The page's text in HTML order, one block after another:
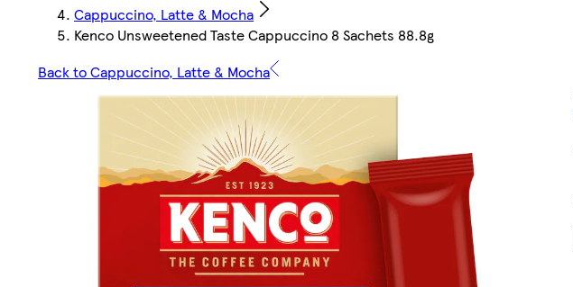
Cappuccino, Latte & Mocha
Kenco Unsweetened Taste Cappuccino 8 Sachets 88.8g
Back to Cappuccino, Latte & Mocha